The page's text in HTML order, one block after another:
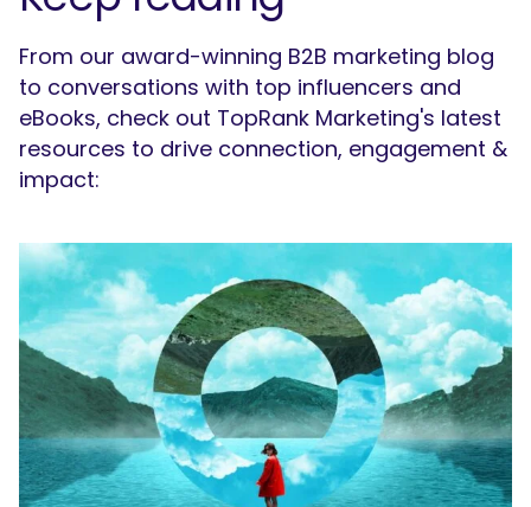
SEARCH
What are you looking for?
From our award-winning B2B marketing blog
to conversations with top influencers and
eBooks, check out TopRank Marketing's latest
resources to drive connection, engagement &
impact: